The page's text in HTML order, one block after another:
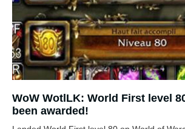
WoW WotlLK: World First level
been awarded!